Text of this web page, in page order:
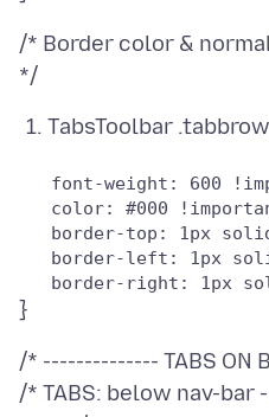
/* Border color &
TabsToolbar
font-weight: 600
color: #000
border-top: 1px
border-left: 1px
/* -------------- TABS ON
/* TABS: below nav-bar